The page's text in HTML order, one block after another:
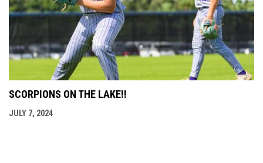
SCORPIONS ON THE LAKE!!
JULY 7, 2024